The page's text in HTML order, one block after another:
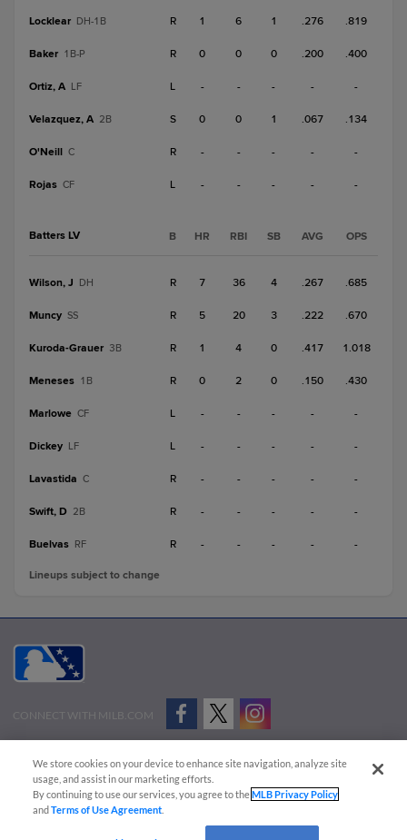
Locklear DH-1B R 1 6 1 .276 .819
Baker 1B-P R 0 0 0 .200 .400
Ortiz, A LF L - - - - -
Velazquez, A 2B S 0 0 1 .067 .134
O'Neill C R - - - - -
Rojas CF L - - - - -
Batters LV B HR RBI SB AVG OPS
Wilson, J DH R 7 36 4 .267 .685
Muncy SS R 5 20 3 .222 .670
Kuroda-Grauer 3B R 1 4 0 .417 1.018
Meneses 1B R 0 2 0 .150 .430
Marlowe CF L - - - - -
Dickey LF L - - - - -
Lavastida C R - - - - -
Swift, D 2B R - - - - -
Buelvas RF R - - - - -
Lineups subject to change
CONNECT WITH MILB.COM
Advertise on Our Digital Platforms
Cookies Settings
Copyright ©
2026 Minor League Baseball.
Minor League Baseball trademarks and copyrights are the property of Minor League Baseball.
We store cookies on your device to enhance site navigation, analyze site
usage, and assist in our marketing efforts.
By continuing to use our services, you agree to theMLB Privacy Policy
andTerms of Use Agreement